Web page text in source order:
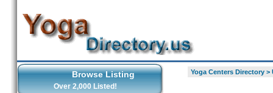
Browse Listing
Over 2,000 Listed!
Yoga Centers Directory>